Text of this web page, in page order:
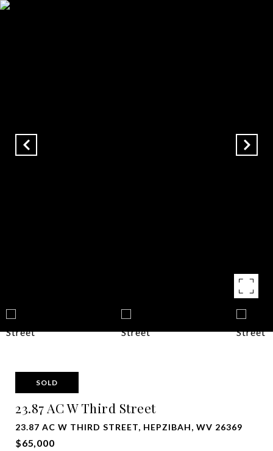
SOLD
23.87 AC W Third Street
23.87 AC W THIRD STREET, HEPZIBAH, WV 26369
$65,000